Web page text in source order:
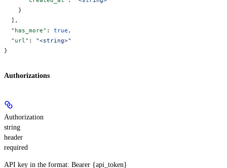
    }
  ],
  "has_more"
: true ,
  "url"
: "<string>"
}
Authorizations
Authorization
string
header
required
API key in the format: Bearer {api_token}